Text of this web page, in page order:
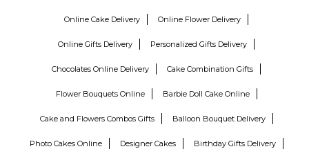
Online Cake Delivery Online Flower Delivery
Online Gifts Delivery Personalized Gifts Delivery
Chocolates Online Delivery Cake Combination Gifts
Flower Bouquets Online Barbie Doll Cake Online
Cake and Flowers Combos Gifts Balloon Bouquet Delivery
Photo Cakes Online Designer Cakes Birthday Gifts Delivery